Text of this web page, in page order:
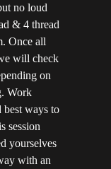
no loud
& 4 thread
Once all
will check
on
Work
best ways to
session
yourselves
with an